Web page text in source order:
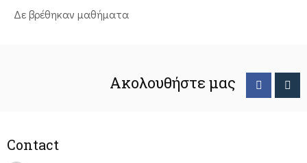
Δε βρέθηκαν μαθήματα
Ακολουθήστε μας
Contact